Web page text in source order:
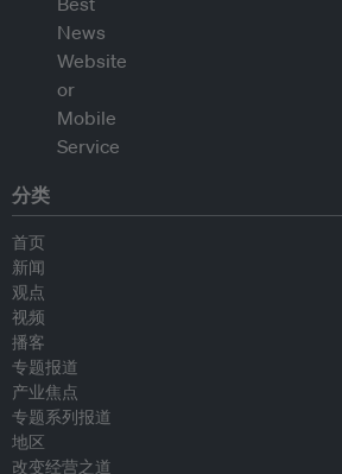
分类
首页
新闻
观点
视频
播客
专题报道
产业焦点
专题系列报道
地区
改变经营之道